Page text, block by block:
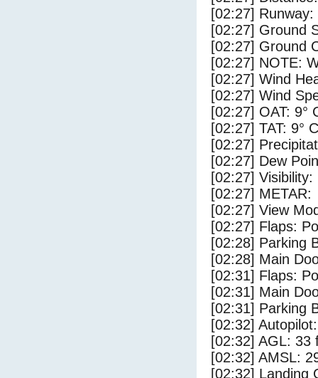
[02:27]
[02:27] Ground
[02:27] Ground
[02:27] NOTE:
[02:27] Wind
[02:27] Wind
[02:27] OAT: 9°
[02:27] TAT: 9° C
[02:27]
[02:27] Dew
[02:27] Visibility:
[02:27] METAR:
[02:27] View
[02:27] Flaps:
[02:28] Parking
[02:28] Main
[02:31] Flaps:
[02:31] Main
[02:31] Parking
[02:32]
[02:32] AGL: 33
[02:32] AMSL:
[02:32] Landing